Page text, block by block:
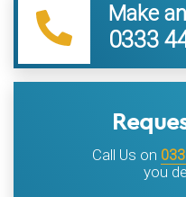
Make
0333
Call Us on
you